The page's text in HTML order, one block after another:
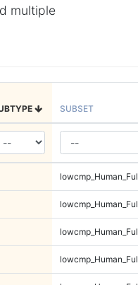
multiple
SUBSET